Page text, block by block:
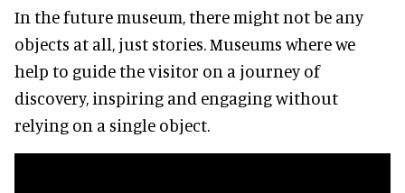
In the future museum, there might not be any
objects at all, just stories. Museums where we
help to guide the visitor on a journey of
discovery, inspiring and engaging without
relying on a single object.